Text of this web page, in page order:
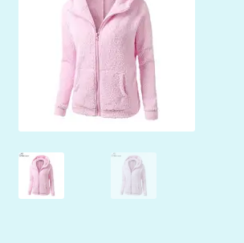
Mein Konto
Podcast
Warenkorb